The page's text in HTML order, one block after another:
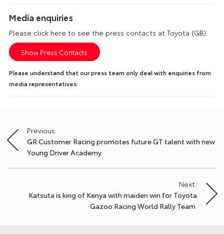
Media enquiries
Please click here to see the press contacts at Toyota (GB):
Show Press Contacts
Please understand that our press team only deal with enquiries from
media representatives.
Post
navigation
Previous:
GR Customer Racing promotes future GT talent with new
Young Driver Academy
Next:
Katsuta is king of Kenya with maiden win for Toyota
Gazoo Racing World Rally Team